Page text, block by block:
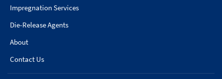
Impregnation Services
Die-Release Agents
About
Contact Us